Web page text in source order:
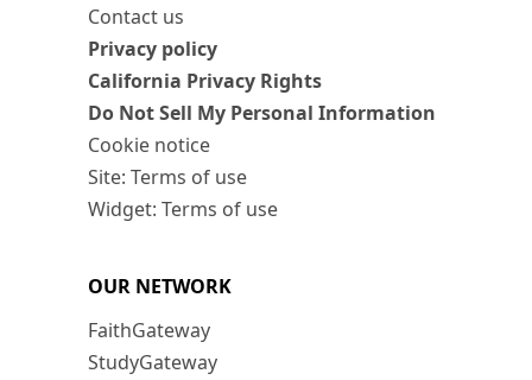
Contact us
Privacy policy
California Privacy Rights
Do Not Sell My Personal Information
Cookie notice
Site: Terms of use
Widget: Terms of use
OUR NETWORK
FaithGateway
StudyGateway